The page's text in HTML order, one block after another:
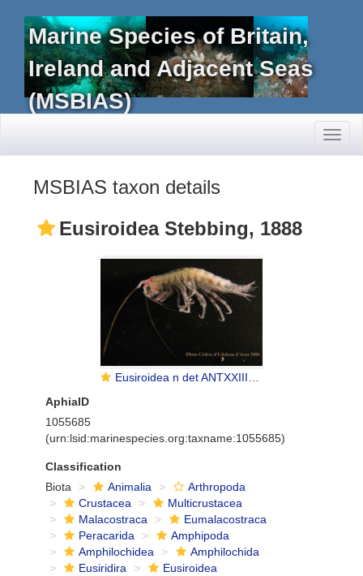
Marine Species of Britain,
Ireland and Adjacent Seas
(MSBIAS)
MSBIAS taxon details
Eusiroidea Stebbing, 1888
Eusiroidea n det ANTXXIII-8 St-642-2 Elephant Island
AphiaID
1055685
(urn:lsid:marinespecies.org:taxname:1055685)
Classification
Biota
Animalia
Arthropoda
Crustacea
Multicrustacea
Malacostraca
Eumalacostraca
Peracarida
Amphipoda
Amphilochidea
Amphilochida
Eusiridira
Eusiroidea